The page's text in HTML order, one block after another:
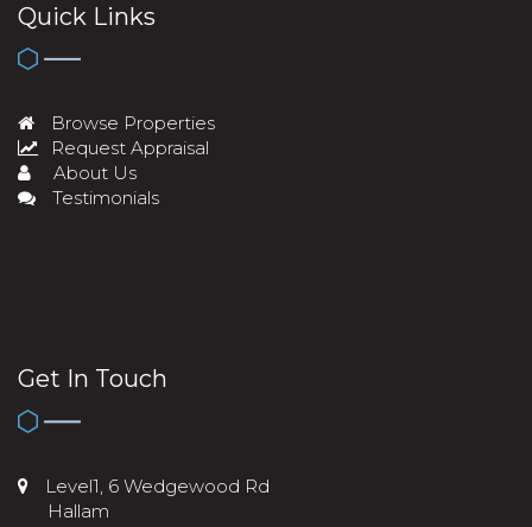
Quick Links
Browse Properties
Request Appraisal
About Us
Testimonials
Get In Touch
Level1, 6 Wedgewood Rd
Hallam